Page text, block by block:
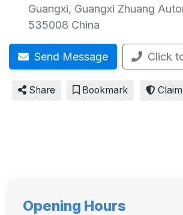
Guangxi, Guangxi Zhuang
535008 China
Send Message Click
Share Bookmark Claim
Opening Hours